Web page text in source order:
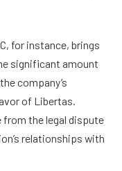
for instance, brings
significant amount
company’s
of Libertas.
the legal dispute
relationships with